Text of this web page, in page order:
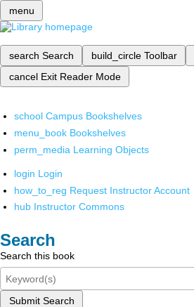
menu
search Search build_circle Toolbar
cancel Exit Reader Mode
school Campus Bookshelves
menu_book Bookshelves
perm_media Learning Objects
login Login
how_to_reg Request Instructor Account
hub Instructor Commons
Search
Search this book
Submit Search